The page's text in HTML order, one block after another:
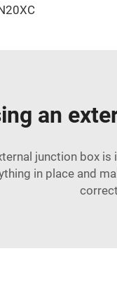
an
junction box
in place and